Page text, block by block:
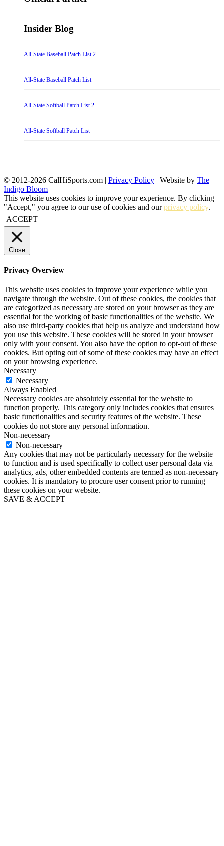
Insider Blog
All-State Baseball Patch List 2
All-State Baseball Patch List
All-State Softball Patch List 2
All-State Softball Patch List
© 2012-2026 CalHiSports.com | Privacy Policy | Website by The
Indigo Bloom
This website uses cookies to improve your experience. By clicking
"Accept," you agree to our use of cookies and ourprivacy policy.
ACCEPT
Close
Privacy Overview
This website uses cookies to improve your experience while you
navigate through the website. Out of these cookies, the cookies that
are categorized as necessary are stored on your browser as they are
essential for the working of basic functionalities of the website. We
also use third-party cookies that help us analyze and understand how
you use this website. These cookies will be stored in your browser
only with your consent. You also have the option to opt-out of these
cookies. But opting out of some of these cookies may have an effect
on your browsing experience.
Necessary
Necessary
Always Enabled
Necessary cookies are absolutely essential for the website to
function properly. This category only includes cookies that ensures
basic functionalities and security features of the website. These
cookies do not store any personal information.
Non-necessary
Non-necessary
Any cookies that may not be particularly necessary for the website
to function and is used specifically to collect user personal data via
analytics, ads, other embedded contents are termed as non-necessary
cookies. It is mandatory to procure user consent prior to running
these cookies on your website.
SAVE & ACCEPT